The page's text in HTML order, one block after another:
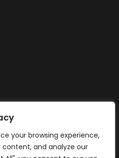
your browsing experience,
content, and analyze our